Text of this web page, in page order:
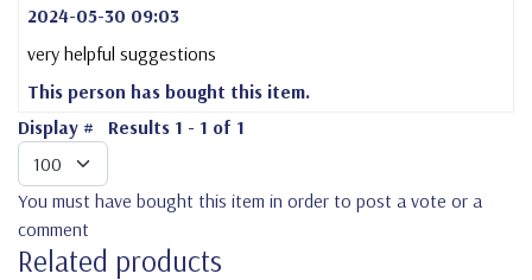
2024-05-30 09:03
very helpful suggestions
This person has bought this item.
Display #
Results 1 - 1 of 1
You must have bought this item in order to post a vote or a
comment
Related products